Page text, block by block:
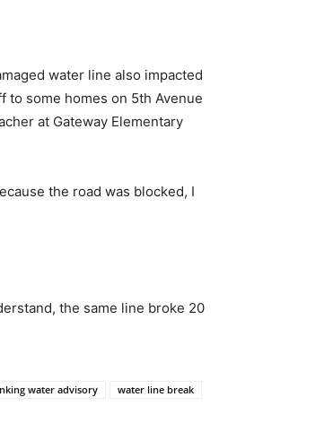
water line also impacted
some homes on 5th Avenue
at Gateway Elementary
the road was blocked, I
the same line broke 20
water advisory
water line break